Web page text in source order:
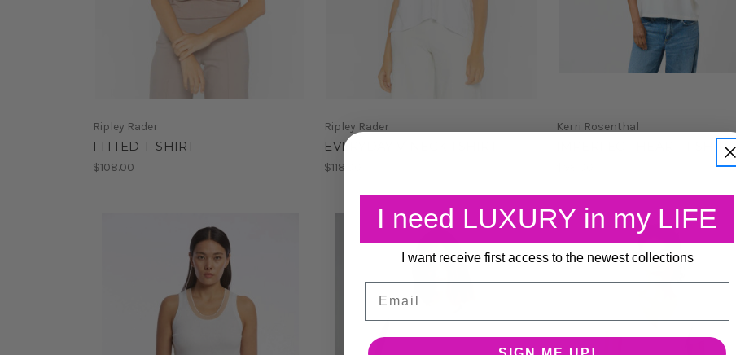
Ripley Rader
FITTED T-SHIRT
$108.00
Ripley Rader
EVERYDAY V-NECK TSHIRT
$118.00
Kerri Rosenthal
IMPERFECT HEART T SHIRT
I need LUXURY in my LIFE
I want receive first access to the newest collections